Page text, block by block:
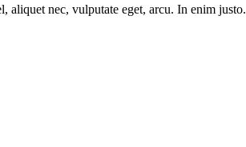
aliquet nec, vulputate eget, arcu. In enim justo.